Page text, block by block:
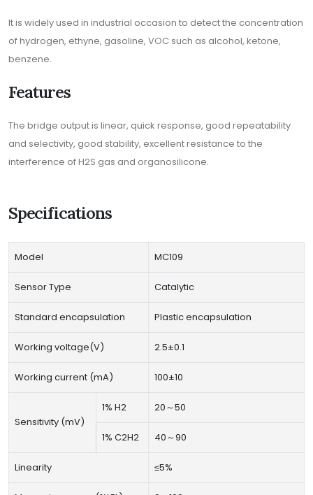
It is widely used in industrial occasion to detect the concentration
of hydrogen, ethyne, gasoline, VOC such as alcohol, ketone,
benzene.
Features
The bridge output is linear, quick response, good repeatability
and selectivity, good stability, excellent resistance to the
interference of H2S gas and organosilicone.
Specifications
Model MC109
Sensor Type Catalytic
Standard encapsulation Plastic encapsulation
Working voltage(V) 2.5±0.1
Working current (mA) 100±10
Sensitivity (mV)
1% H2 20～50
1% C2H2 40～90
Linearity ≤5%